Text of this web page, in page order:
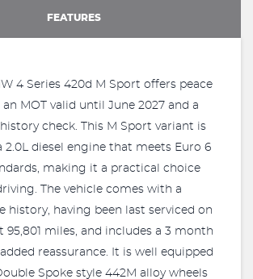
FEATURES
4 Series 420d M Sport offers peace
MOT valid until June 2027 and a
check. This M Sport variant is
2.0L diesel engine that meets Euro 6
making it a practical choice
The vehicle comes with a
history, having been last serviced on
95,801 miles, and includes a 3 month
reassurance. It is well equipped
Spoke style 442M alloy wheels